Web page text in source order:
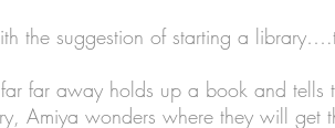
the suggestion of starting a
far away holds up a book and tells
Amiya wonders where they will get